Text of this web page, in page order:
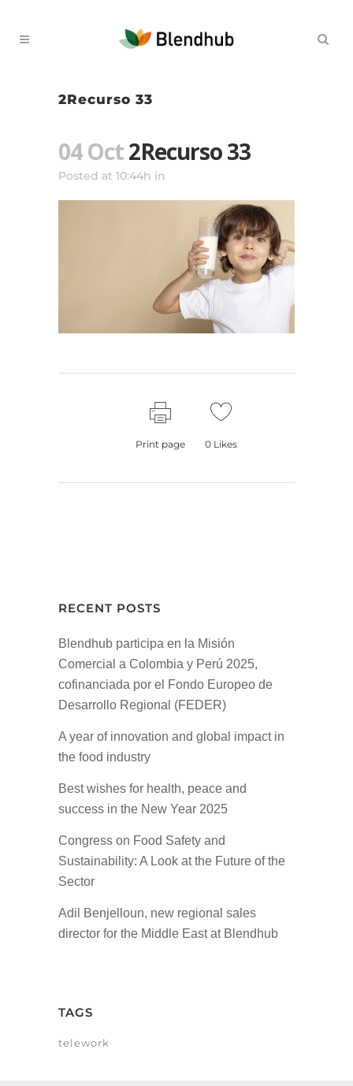
2Recurso 33
04 Oct2Recurso 33
Posted at 10:44h in
Print page 0 Likes
RECENT POSTS
Blendhub participa en la Misión
Comercial a Colombia y Perú 2025,
cofinanciada por el Fondo Europeo de
Desarrollo Regional (FEDER)
A year of innovation and global impact in
the food industry
Best wishes for health, peace and
success in the New Year 2025
Congress on Food Safety and
Sustainability: A Look at the Future of the
Sector
Adil Benjelloun, new regional sales
director for the Middle East at Blendhub
TAGS
telework